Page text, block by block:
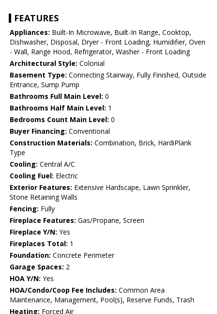
FEATURES
Appliances: Built-In Microwave, Built-In Range, Cooktop,
Dishwasher, Disposal, Dryer - Front Loading, Humidifier, Oven
- Wall, Range Hood, Refrigerator, Washer - Front Loading
Architectural Style: Colonial
Basement Type: Connecting Stairway, Fully Finished, Outside
Entrance, Sump Pump
Bathrooms Full Main Level: 0
Bathrooms Half Main Level: 1
Bedrooms Count Main Level: 0
Buyer Financing: Conventional
Construction Materials: Combination, Brick, HardiPlank
Type
Cooling: Central A/C
Cooling Fuel: Electric
Exterior Features: Extensive Hardscape, Lawn Sprinkler,
Stone Retaining Walls
Fencing: Fully
Fireplace Features: Gas/Propane, Screen
Fireplace Y/N: Yes
Fireplaces Total: 1
Foundation: Concrete Perimeter
Garage Spaces: 2
HOA Y/N: Yes
HOA/Condo/Coop Fee Includes: Common Area
Maintenance, Management, Pool(s), Reserve Funds, Trash
Heating: Forced Air